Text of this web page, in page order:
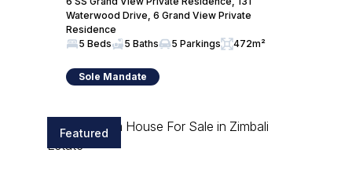
Waterwood Drive, 6 Grand View Private
Residence
5 Beds
5 Baths 5 Parkings 472m²
Sole Mandate
Featured